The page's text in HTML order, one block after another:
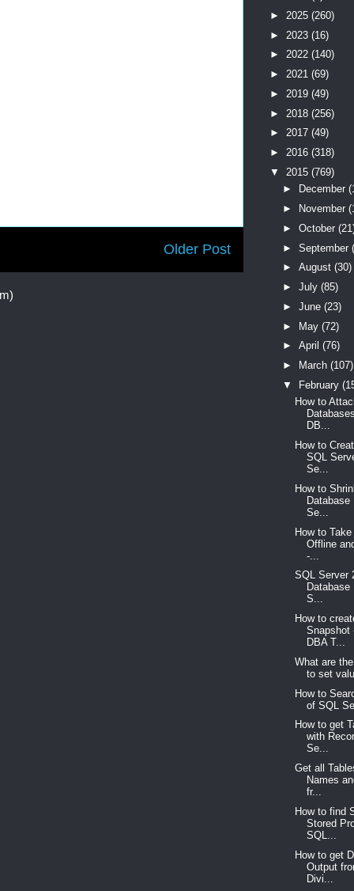
Older Post
► 2025 (260)
► 2023 (16)
► 2022 (140)
► 2021 (69)
► 2019 (49)
► 2018 (256)
► 2017 (49)
► 2016 (318)
▼ 2015 (769)
►
December
►
November
► October
► September
► August (30)
► July (85)
► June (23)
► May (72)
► April (76)
►
March (107)
▼
February
How to
DB...
How to
SQL
Se...
How to
Se...
How to
Offline
-...
SQL Server
S...
How to
Snapshot
DBA T...
What are
to set
How to
of SQL
How to get
with
Se...
Get all
Names
fr...
How to find
Stored
SQL...
How to get
Output
Divi...